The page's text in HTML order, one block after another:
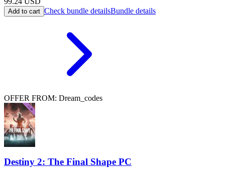
Add to cart Check bundle detailsBundle details
OFFER FROM: Dream_codes
Destiny 2: The Final Shape PC